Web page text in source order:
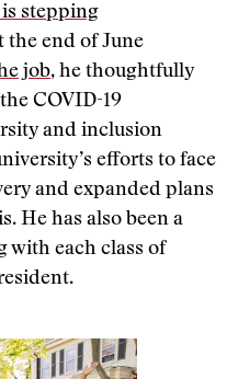
stepping
the end of June
job, he thoughtfully
COVID-19
and inclusion
efforts to face
and expanded plans
He has also been a
with each class of